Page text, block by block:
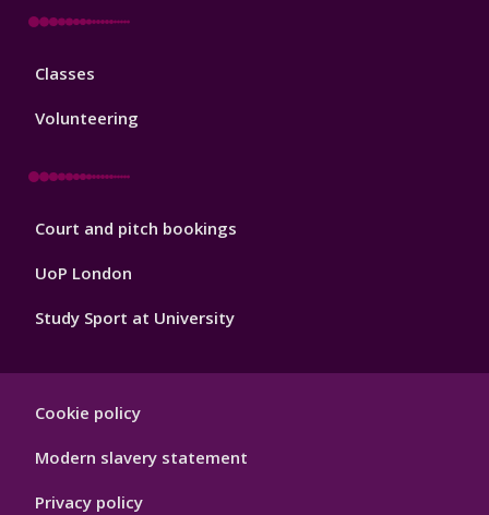
Sport
Classes
Volunteering
Sport
Court and pitch bookings
UoP London
Study Sport at University
Footer
Cookie policy
Modern slavery statement
Privacy policy